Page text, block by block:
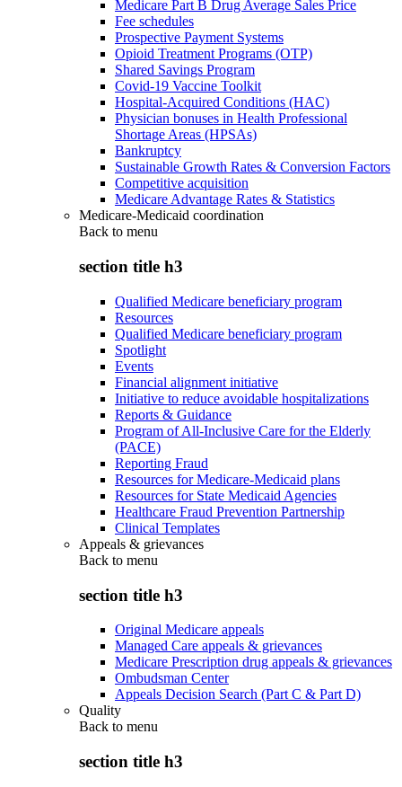
Medicare Part B Drug Average Sales Price
Fee schedules
Prospective Payment Systems
Opioid Treatment Programs (OTP)
Shared Savings Program
Covid-19 Vaccine Toolkit
Hospital-Acquired Conditions (HAC)
Physician bonuses in Health Professional
Shortage Areas (HPSAs)
Bankruptcy
Sustainable Growth Rates & Conversion Factors
Competitive acquisition
Medicare Advantage Rates & Statistics
Medicare-Medicaid coordination
Back to menu
section title h3
Qualified Medicare beneficiary program
Resources
Qualified Medicare beneficiary program
Spotlight
Events
Financial alignment initiative
Initiative to reduce avoidable hospitalizations
Reports & Guidance
Program of All-Inclusive Care for the Elderly
(PACE)
Reporting Fraud
Resources for Medicare-Medicaid plans
Resources for State Medicaid Agencies
Healthcare Fraud Prevention Partnership
Clinical Templates
Appeals & grievances
Back to menu
section title h3
Original Medicare appeals
Managed Care appeals & grievances
Medicare Prescription drug appeals & grievances
Ombudsman Center
Appeals Decision Search (Part C & Part D)
Quality
Back to menu
section title h3